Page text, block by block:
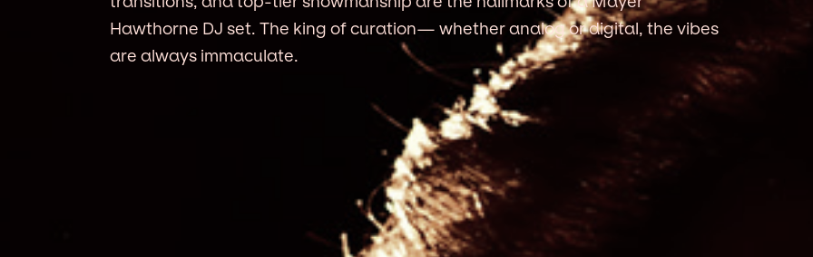
Hawthorne DJ set. The king of curation— whether analog or digital, the vibes
are always immaculate.